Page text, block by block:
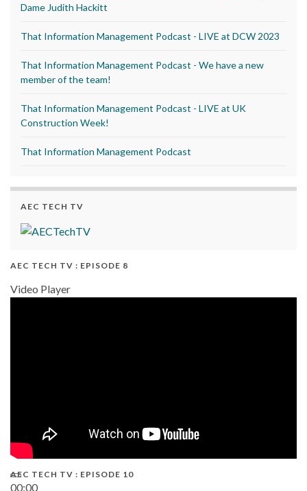
Dame Judith Hackitt
That Information Management Podcast - LIVE at DCW 2023
That Information Management Podcast - We have a new
member of the team!
That Information Management Podcast - LIVE at UK
Construction Week!
That Information Management Podcast
AEC TECH TV
AEC TECH TV : EPISODE 8
Video Player
00:00
AEC TECH TV : EPISODE 10